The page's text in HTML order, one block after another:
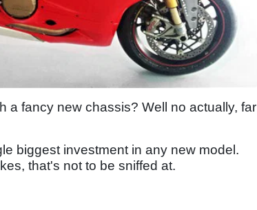
a fancy new chassis? Well no actually, far
biggest investment in any new model.
that's not to be sniffed at.